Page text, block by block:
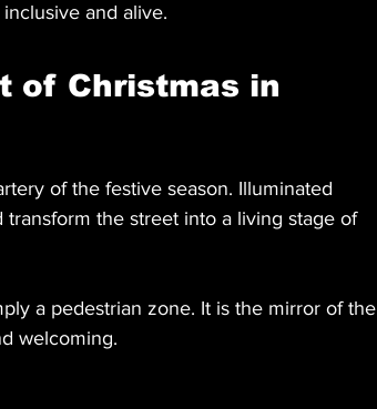
and alive.
of Christmas in
of the festive season. Illuminated
the street into a living stage of
a pedestrian zone. It is the mirror of the
welcoming.